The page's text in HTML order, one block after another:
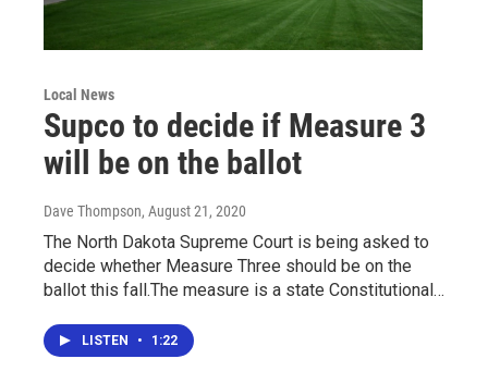
Local News
Supco to decide if Measure 3
will be on the ballot
Dave Thompson, August 21, 2020
The North Dakota Supreme Court is being asked to
decide whether Measure Three should be on the
ballot this fall.The measure is a state Constitutional…
LISTEN • 1:22